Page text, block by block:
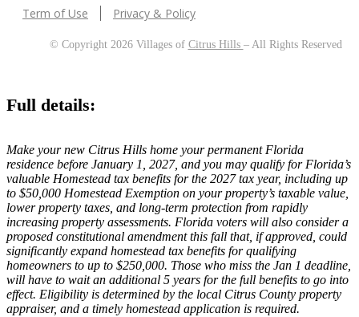
Term of Use Privacy & Policy
© Copyright 2026 Villages of Citrus Hills – All Rights Reserved
Full details:
Make your new Citrus Hills home your permanent Florida
residence before January 1, 2027, and you may qualify for Florida’s
valuable Homestead tax benefits for the 2027 tax year, including up
to $50,000 Homestead Exemption on your property’s taxable value,
lower property taxes, and long-term protection from rapidly
increasing property assessments. Florida voters will also consider a
proposed constitutional amendment this fall that, if approved, could
significantly expand homestead tax benefits for qualifying
homeowners to up to $250,000. Those who miss the Jan 1 deadline,
will have to wait an additional 5 years for the full benefits to go into
effect. Eligibility is determined by the local Citrus County property
appraiser, and a timely homestead application is required.